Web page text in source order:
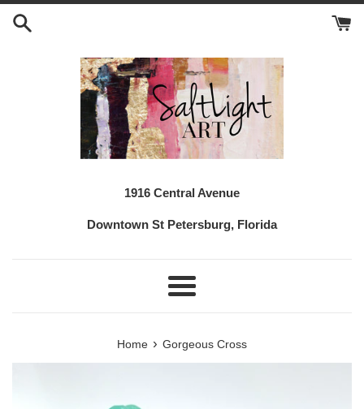
Skip
1916 Central Avenue
Downtown St Petersburg, Florida
Menu
Home › Gorgeous Cross